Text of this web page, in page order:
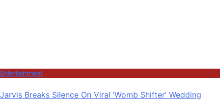
Entertainment
Jarvis Breaks Silence On Viral ‘Womb Shifter’ Wedding